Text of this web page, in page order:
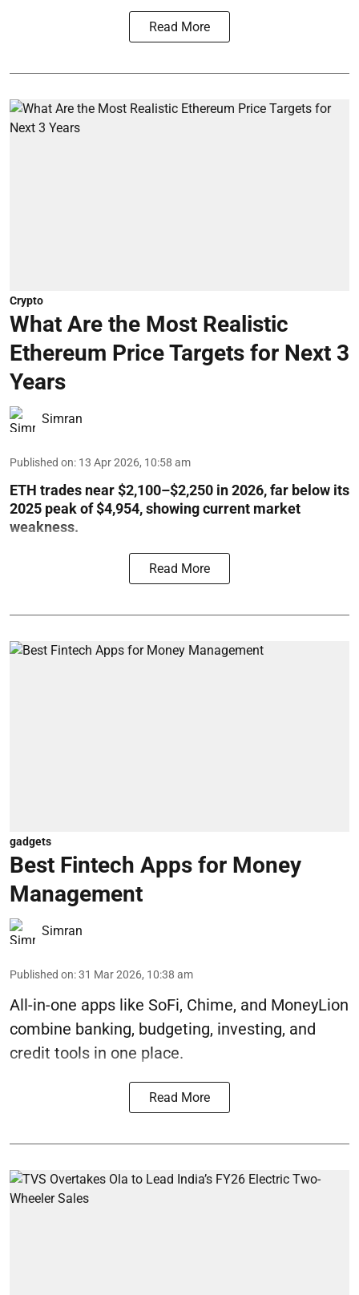
Read More
Crypto
What Are the Most Realistic
Ethereum Price Targets for Next 3
Years
Simran
Published on: 13 Apr 2026, 10:58 am
ETH trades near $2,100–$2,250 in 2026, far below its
2025 peak of $4,954, showing current market
weakness.
Read More
gadgets
Best Fintech Apps for Money
Management
Simran
Published on:31 Mar 2026, 10:38 am
All-in-one apps like SoFi, Chime, and MoneyLion
combine banking, budgeting, investing, and
credit tools in one place.
Read More